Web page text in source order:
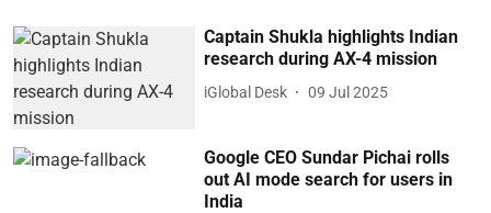
Captain Shukla highlights Indian
research during AX-4 mission
iGlobal Desk 09 Jul 2025
Google CEO Sundar Pichai rolls
out AI mode search for users in
India